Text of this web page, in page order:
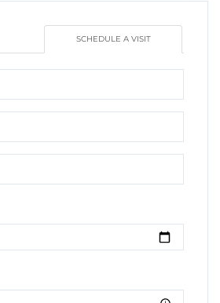
SCHEDULE A VISIT